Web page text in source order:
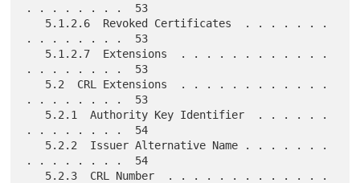
. . . . . . . .  53
. . . . . . . .  53
. . . . . . . .  53
. . . . . . . .  53
. . . . . . . .  54
. . . . . . . .  54